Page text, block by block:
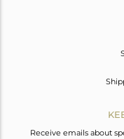
Receive emails about